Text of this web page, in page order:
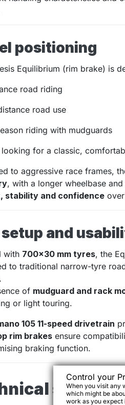
positioning
Equilibrium (rim brake) is
road riding
road use
riding with mudguards
looking for a classic,
to aggressive race frames,
, with a longer wheelbase
stability and confidence
setup and
with 700×30 mm tyres, the
to traditional narrow-tyre
of mudguard and rack
or light touring.
105 11-speed drivetrain
rim brakes ensure
braking function.
Control your
When you visit any
which might be
work as you expect